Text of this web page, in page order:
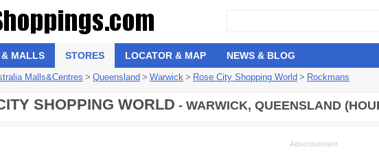
& MALLS STORES LOCATOR & MAP NEWS & BLOG
Malls&Centres > Queensland > Warwick > Rose City Shopping World > Rockmans
SHOPPING WORLD - WARWICK, QUEENSLAND